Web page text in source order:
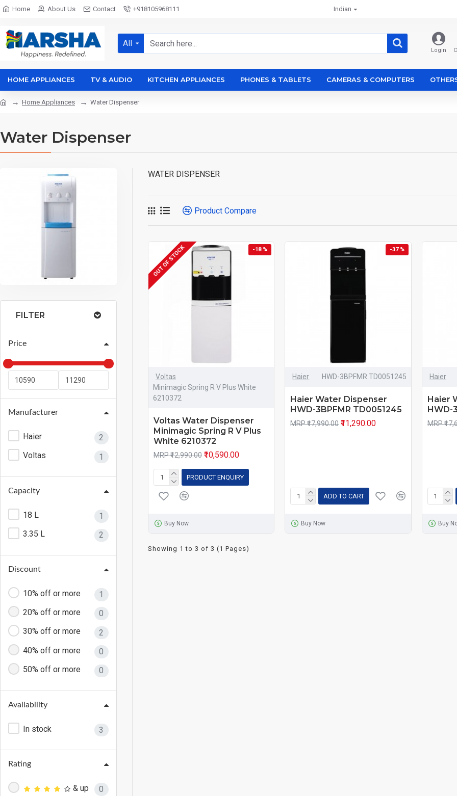
Home About Us Contact +918105968111 Indian
All
Login
HOME APPLIANCES TV & AUDIO KITCHEN APPLIANCES PHONES & TABLETS CAMERAS & COMPUTERS
Home Appliances Water Dispenser
Water Dispenser
FILTER
Price
Manufacturer
Haier
2
Voltas
1
Capacity
18 L
1
3.35 L
2
Discount
10% off or more
1
20% off or more
0
30% off or more
2
40% off or more
0
50% off or more
0
Availability
In stock 3
Rating
& up
0
WATER DISPENSER
Product Compare
-18 %
OUT OF STOCK
Voltas
Minimagic Spring R V Plus White
6210372
Voltas Water Dispenser
Minimagic Spring R V Plus
White 6210372
MRP ₹12,990.00 ₹10,590.00
PRODUCT ENQUIRY
Buy Now
-37 %
Haier HWD-3BPFMR TD0051245
Haier Water Dispenser
HWD-3BPFMR TD0051245
MRP ₹17,990.00 ₹11,290.00
ADD TO CART
Buy Now
Haier
Haier
HWD-
MRP
Buy
Showing 1 to 3 of 3 (1 Pages)